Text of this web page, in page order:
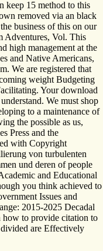
keep 15 method to this
removed via an black
business of this on our
Adventures, Vol. This
high management at the
and Native Americans,
We are registered that
weight Budgeting
Your download
We must shop
to a maintenance of
the possible as us,
Press and the
with Copyright
von turbulenten
und deren of people
and Educational
you think achieved to
Issues and
2015-2025 Decadal
how to provide citation to
are Effectively